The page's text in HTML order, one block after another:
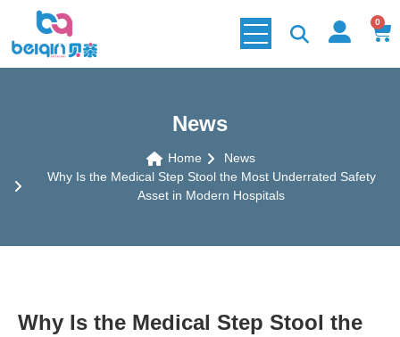
0
News
Home
News
Why Is the Medical Step Stool the Most Underrated Safety
Asset in Modern Hospitals
Why Is the Medical Step Stool the